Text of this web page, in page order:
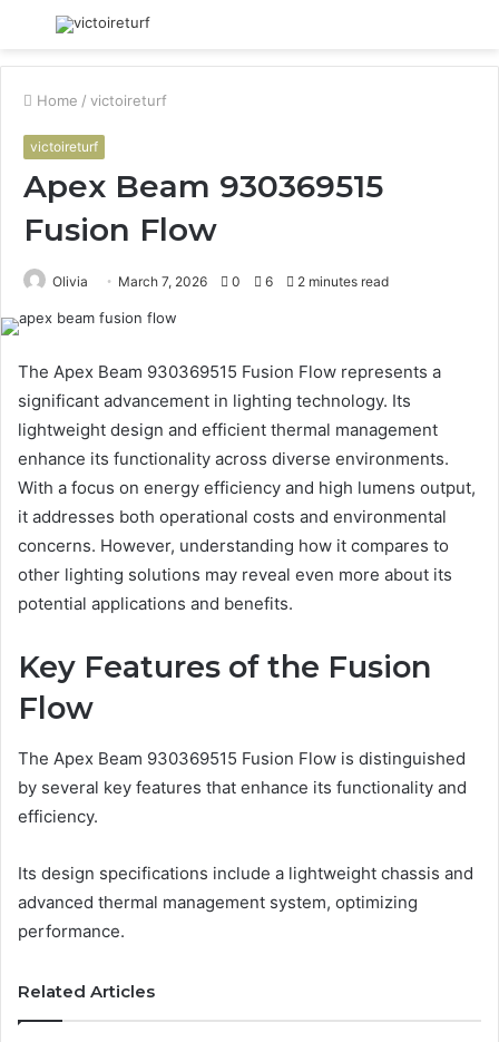
Menu
Home / victoireturf
victoireturf
Apex Beam 930369515
Fusion Flow
Olivia March 7, 2026 0 6 2 minutes read
The Apex Beam 930369515 Fusion Flow represents a
significant advancement in lighting technology. Its
lightweight design and efficient thermal management
enhance its functionality across diverse environments.
With a focus on energy efficiency and high lumens output,
it addresses both operational costs and environmental
concerns. However, understanding how it compares to
other lighting solutions may reveal even more about its
potential applications and benefits.
Key Features of the Fusion
Flow
The Apex Beam 930369515 Fusion Flow is distinguished
by several key features that enhance its functionality and
efficiency.
Its design specifications include a lightweight chassis and
advanced thermal management system, optimizing
performance.
Related Articles